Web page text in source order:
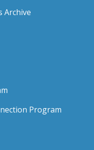
Archive
Program